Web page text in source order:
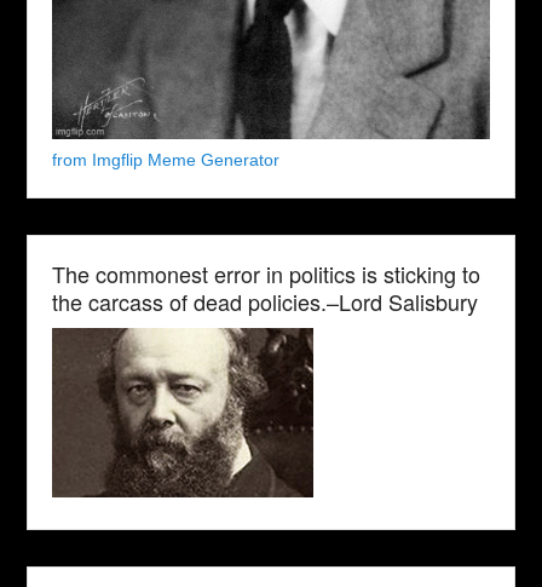
from Imgflip Meme Generator
The commonest error in politics is sticking to
the carcass of dead policies.–Lord Salisbury